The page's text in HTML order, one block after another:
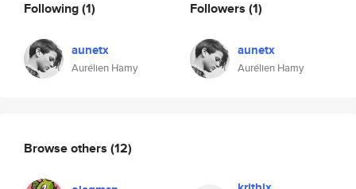
Following(1)
aunetx
Aurélien Hamy
Followers (1)
aunetx
Aurélien Hamy
Browse others (12)